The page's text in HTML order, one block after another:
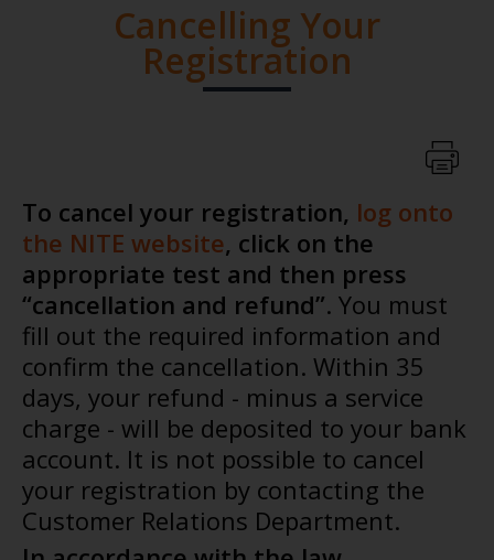
Cancelling Your
Registration
To cancel your registration, log onto
the NITE website, click on the
appropriate test and then press
“cancellation and refund”. You must
fill out the required information and
confirm the cancellation. Within 35
days, your refund - minus a service
charge - will be deposited to your bank
account. It is not possible to cancel
your registration by contacting the
Customer Relations Department.